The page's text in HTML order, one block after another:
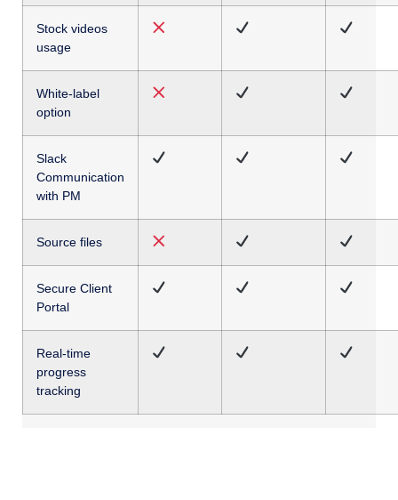
Stock videos
usage
White-label
option
Slack
Communication
with PM
Source files
Secure Client
Portal
Real-time
progress
tracking